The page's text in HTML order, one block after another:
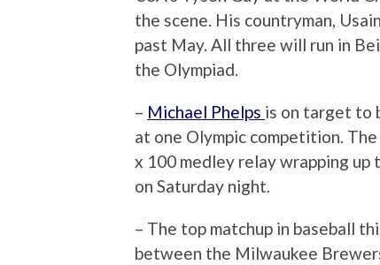
the scene. His countryman,
past May. All three will run in
the Olympiad.
– Michael Phelps is on target to
at one Olympic competition.
x 100 medley relay wrapping up
on Saturday night.
– The top matchup in baseball
between the Milwaukee